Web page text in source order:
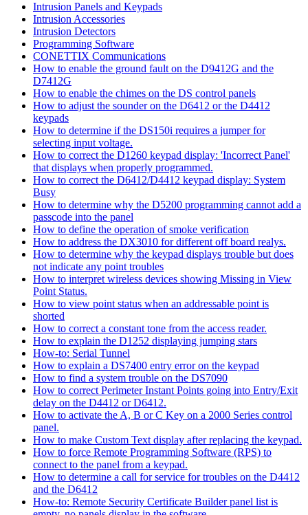
Intrusion Panels and Keypads
Intrusion Accessories
Intrusion Detectors
Programming Software
CONETTIX Communications
How to enable the ground fault on the D9412G and the
D7412G
How to enable the chimes on the DS control panels
How to adjust the sounder on the D6412 or the D4412
keypads
How to determine if the DS150i requires a jumper for
selecting input voltage.
How to correct the D1260 keypad display: 'Incorrect Panel'
that displays when properly programmed.
How to correct the D6412/D4412 keypad display: System
Busy
How to determine why the D5200 programming cannot add a
passcode into the panel
How to define the operation of smoke verification
How to address the DX3010 for different off board realys.
How to determine why the keypad displays trouble but does
not indicate any point troubles
How to interpret wireless devices showing Missing in View
Point Status.
How to view point status when an addressable point is
shorted
How to correct a constant tone from the access reader.
How to explain the D1252 displaying jumping stars
How-to: Serial Tunnel
How to explain a DS7400 entry error on the keypad
How to find a system trouble on the DS7090
How to correct Perimeter Instant Points going into Entry/Exit
delay on the D4412 or D6412.
How to activate the A, B or C Key on a 2000 Series control
panel.
How to make Custom Text display after replacing the keypad.
How to force Remote Programming Software (RPS) to
connect to the panel from a keypad.
How to determine a call for service for troubles on the D4412
and the D6412
How-to: Remote Security Certificate Builder panel list is